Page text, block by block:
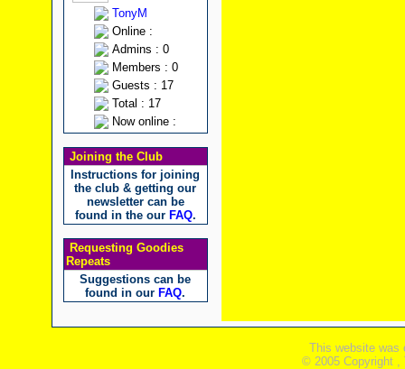
TonyM
Online :
Admins : 0
Members : 0
Guests : 17
Total : 17
Now online :
Joining the Club
Instructions for joining
the club & getting our
newsletter can be
found in the our FAQ.
Requesting Goodies
Repeats
Suggestions can be
found in our FAQ.
This website was
© 2005 Copyright ,